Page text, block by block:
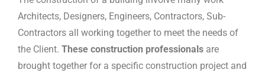
Architects, Designers, Engineers, Contractors, Sub-
Contractors all working together to meet the needs of
the Client. These construction professionals are
brought together for a specific construction project and